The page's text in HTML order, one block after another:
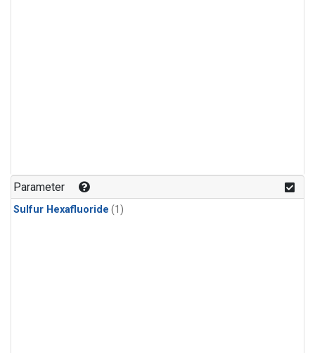
Parameter
Sulfur Hexafluoride (1)